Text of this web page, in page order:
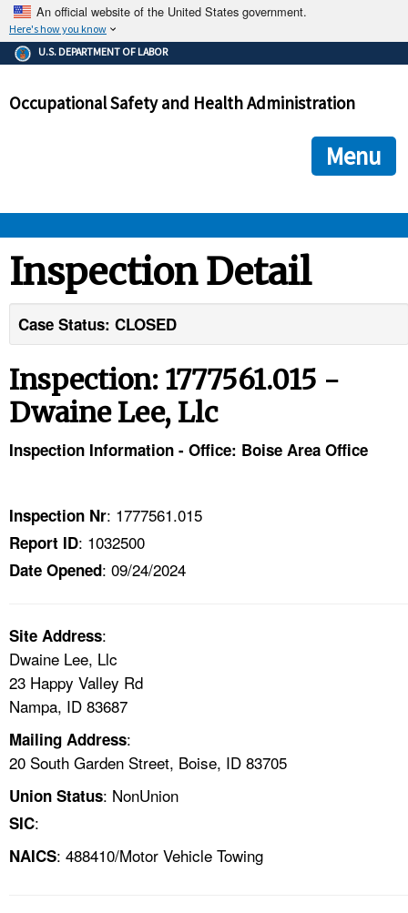
An official website of the United States government.
Here's how you know
The .gov means it's official.
Federal government websites often end in .gov or .mil. Before
government site.
ensures that you are connecting to the official
and that any information you provide is encrypted and
U.S. DEPARTMENT OF LABOR
Occupational Safety and Health Administration
Menu
STANDARDS
TOPICS
HELP AND RESOURCES
NEWS
CONTACT US
A TO Z INDEX
LANGUAGES
Inspection Detail
Case Status: CLOSED
Inspection: 1777561.015 -
Dwaine Lee, Llc
Inspection Information - Office: Boise Area Office
Inspection Nr: 1777561.015
Report ID: 1032500
Date Opened: 09/24/2024
Site Address:
Dwaine Lee, Llc
23 Happy Valley Rd
Nampa, ID 83687
Mailing Address:
20 South Garden Street, Boise, ID 83705
Union Status: NonUnion
SIC:
NAICS: 488410/Motor Vehicle Towing